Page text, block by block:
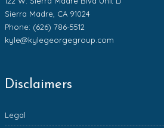
Sierra Madre, CA 91024
Phone: (626) 786-5512
kyle@kylegeorgegroup.com
Disclaimers
Legal